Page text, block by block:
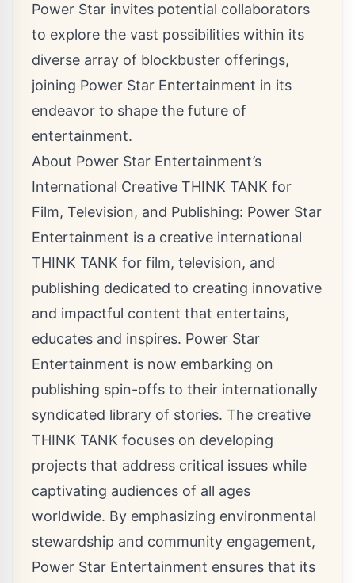
Power Star invites potential collaborators
to explore the vast possibilities within its
diverse array of blockbuster offerings,
joining Power Star Entertainment in its
endeavor to shape the future of
entertainment.
About Power Star Entertainment’s
International Creative THINK TANK for
Film, Television, and Publishing: Power Star
Entertainment is a creative international
THINK TANK for film, television, and
publishing dedicated to creating innovative
and impactful content that entertains,
educates and inspires. Power Star
Entertainment is now embarking on
publishing spin-offs to their internationally
syndicated library of stories. The creative
THINK TANK focuses on developing
projects that address critical issues while
captivating audiences of all ages
worldwide. By emphasizing environmental
stewardship and community engagement,
Power Star Entertainment ensures that its